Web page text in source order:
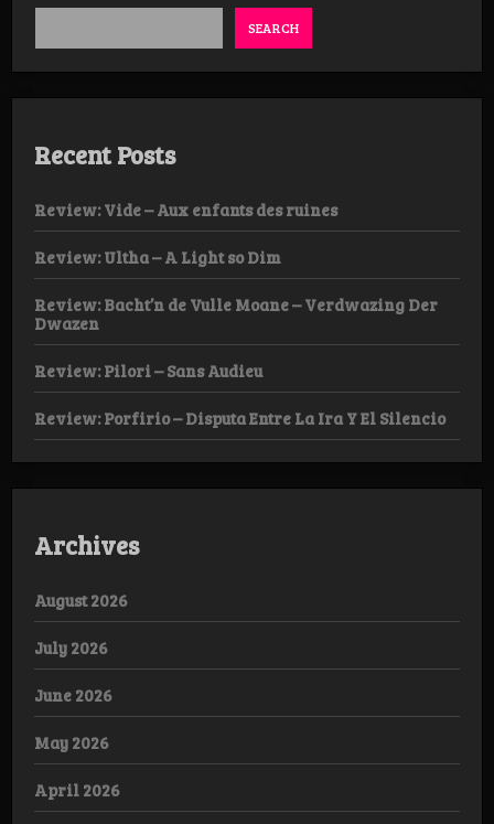
Nescio
SEARCH
Recent Posts
Review: Vide – Aux enfants des ruines
Review: Ultha – A Light so Dim
Review: Bacht’n de Vulle Moane – Verdwazing Der
Dwazen
Review: Pilori – Sans Audieu
Review: Porfirio – Disputa Entre La Ira Y El Silencio
Archives
August 2026
July 2026
June 2026
May 2026
April 2026